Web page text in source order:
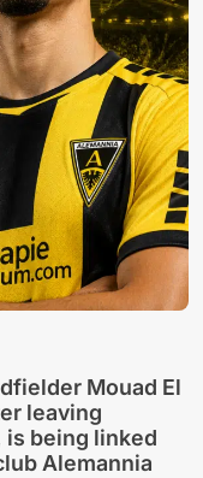
Mouad El
leaving
is being linked
Alemannia